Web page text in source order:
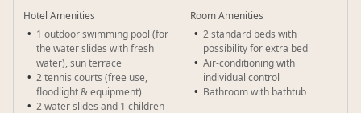
Hotel Amenities
1 outdoor swimming pool (for
the water slides with fresh
water), sun terrace
2 tennis courts (free use,
floodlight & equipment)
2 water slides and 1 children
Room Amenities
2 standard beds with
possibility for extra bed
Air-conditioning with
individual control
Bathroom with bathtub